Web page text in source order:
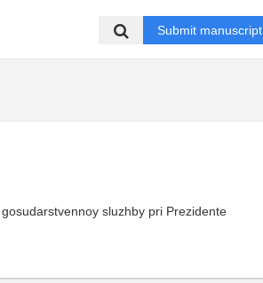
Submit manuscript
sluzhby pri Prezidente